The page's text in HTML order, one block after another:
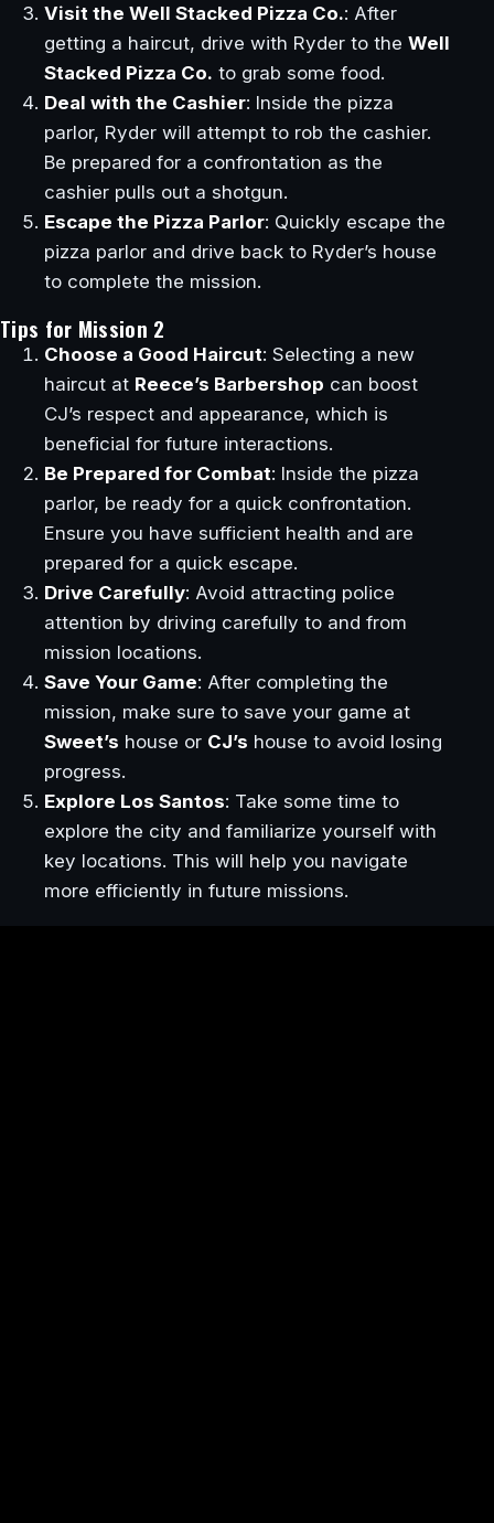
Visit the Well Stacked Pizza Co.: After
getting a haircut, drive with Ryder to the Well
Stacked Pizza Co. to grab some food.
Deal with the Cashier: Inside the pizza
parlor, Ryder will attempt to rob the cashier.
Be prepared for a confrontation as the
cashier pulls out a shotgun.
Escape the Pizza Parlor: Quickly escape the
pizza parlor and drive back to Ryder’s house
to complete the mission.
Tips for Mission 2
Choose a Good Haircut: Selecting a new
haircut at Reece’s Barbershop can boost
CJ’s respect and appearance, which is
beneficial for future interactions.
Be Prepared for Combat: Inside the pizza
parlor, be ready for a quick confrontation.
Ensure you have sufficient health and are
prepared for a quick escape.
Drive Carefully: Avoid attracting police
attention by driving carefully to and from
mission locations.
Save Your Game: After completing the
mission, make sure to save your game at
Sweet’s house or CJ’s house to avoid losing
progress.
Explore Los Santos: Take some time to
explore the city and familiarize yourself with
key locations. This will help you navigate
more efficiently in future missions.